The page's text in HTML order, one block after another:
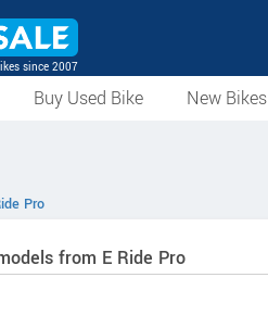
since 2007
Buy Used Bike New Bikes
Pro
from E Ride Pro